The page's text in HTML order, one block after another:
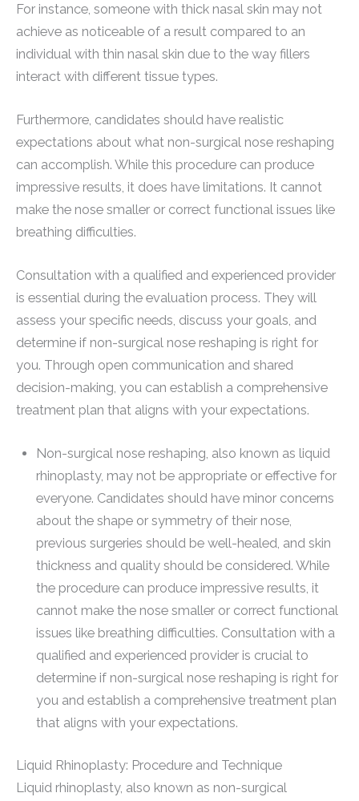
For instance, someone with thick nasal skin may not
achieve as noticeable of a result compared to an
individual with thin nasal skin due to the way fillers
interact with different tissue types.
Furthermore, candidates should have realistic
expectations about what non-surgical nose reshaping
can accomplish. While this procedure can produce
impressive results, it does have limitations. It cannot
make the nose smaller or correct functional issues like
breathing difficulties.
Consultation with a qualified and experienced provider
is essential during the evaluation process. They will
assess your specific needs, discuss your goals, and
determine if non-surgical nose reshaping is right for
you. Through open communication and shared
decision-making, you can establish a comprehensive
treatment plan that aligns with your expectations.
Non-surgical nose reshaping, also known as liquid
rhinoplasty, may not be appropriate or effective for
everyone. Candidates should have minor concerns
about the shape or symmetry of their nose,
previous surgeries should be well-healed, and skin
thickness and quality should be considered. While
the procedure can produce impressive results, it
cannot make the nose smaller or correct functional
issues like breathing difficulties. Consultation with a
qualified and experienced provider is crucial to
determine if non-surgical nose reshaping is right for
you and establish a comprehensive treatment plan
that aligns with your expectations.
Liquid Rhinoplasty: Procedure and Technique
Liquid rhinoplasty, also known as non-surgical